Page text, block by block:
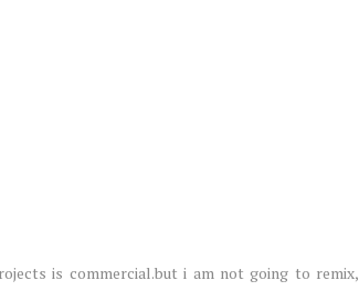
is commercial.but i am not going to remix,